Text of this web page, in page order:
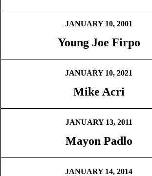
JANUARY 10, 2001
Young Joe Firpo
JANUARY 10, 2021
Mike Acri
JANUARY 13, 2011
Mayon Padlo
JANUARY 14, 2014